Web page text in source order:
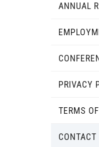
ANNUAL
PRIVACY
TERMS
CONTACT